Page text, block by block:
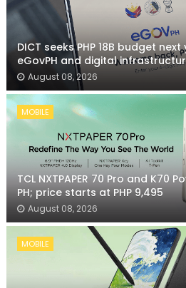
DICT seeks PHP 18B budget
eGovPH and digital
August 08, 2026
MOBILE
TCL NXTPAPER 70 Pro and K70
PH; price starts at PHP 9,495
August 08, 2026
MOBILE